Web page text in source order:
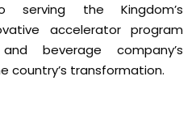
serving the Kingdom’s
accelerator program
beverage company’s
country’s transformation.